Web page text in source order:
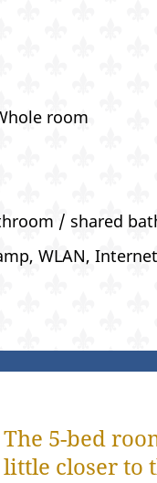
room
/ shared
WLAN,
The 5-bed
little closer to